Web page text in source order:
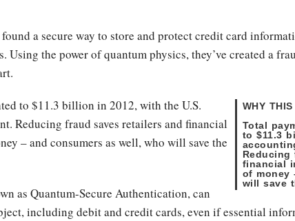
found a secure way to store and protect credit card
Using the power of quantum physics, they’ve created a
WHY
Total
to $11.3
Reducing
financial
of money
will save
to $11.3 billion in 2012, with the U.S.
Reducing fraud saves retailers and financial
– and consumers as well, who will save the
as Quantum-Secure Authentication, can
including debit and credit cards, even if essential